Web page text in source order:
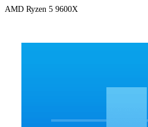
AMD Ryzen 5 9600X